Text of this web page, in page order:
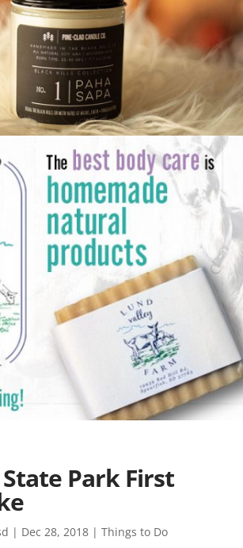
Park First
| Dec 28, 2018| Things to Do